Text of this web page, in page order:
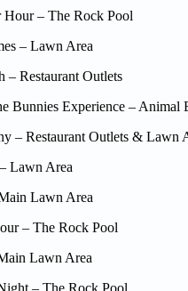
– The Rock Pool
– Lawn Area
– Restaurant Outlets
Bunnies Experience – Animal
– Restaurant Outlets & Lawn
Lawn Area
Lawn Area
– The Rock Pool
Lawn Area
– The Rock Pool